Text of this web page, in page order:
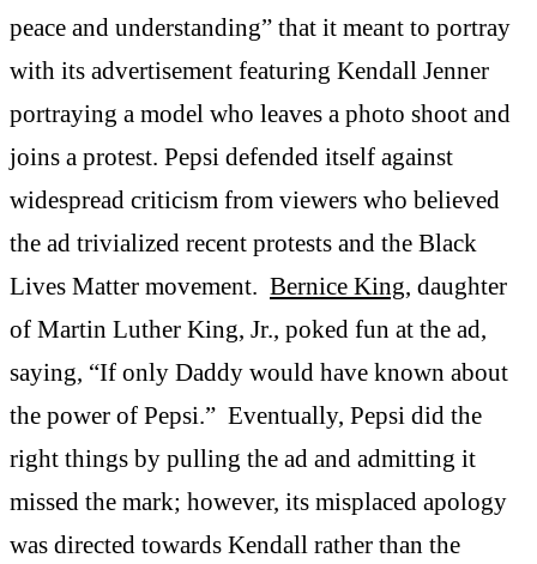
peace and understanding” that it meant to portray
with its advertisement featuring Kendall Jenner
portraying a model who leaves a photo shoot and
joins a protest. Pepsi defended itself against
widespread criticism from viewers who believed
the ad trivialized recent protests and the Black
Lives Matter movement. Bernice King, daughter
of Martin Luther King, Jr., poked fun at the ad,
saying, “If only Daddy would have known about
the power of Pepsi.” Eventually, Pepsi did the
right things by pulling the ad and admitting it
missed the mark; however, its misplaced apology
was directed towards Kendall rather than the